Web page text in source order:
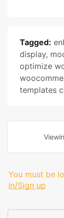
Tagged:
display,
optimize
templates
You must be
in/Sign up